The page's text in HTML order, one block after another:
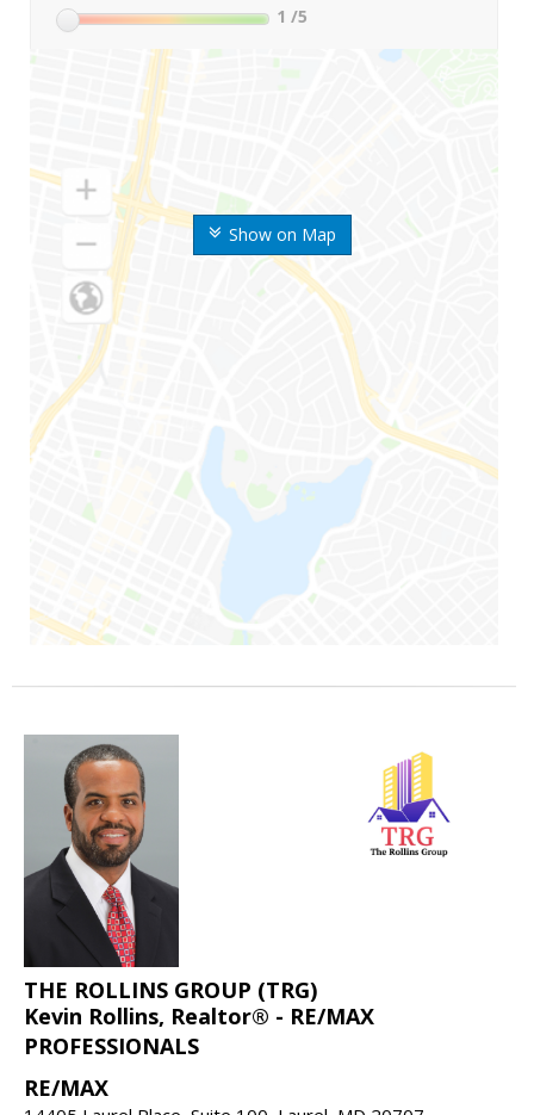
Show on Map
1 /5
THE ROLLINS GROUP (TRG)
Kevin Rollins, Realtor® - RE/MAX
PROFESSIONALS
RE/MAX